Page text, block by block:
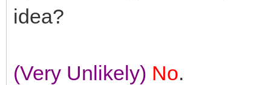
idea?
(Very Unlikely) No.